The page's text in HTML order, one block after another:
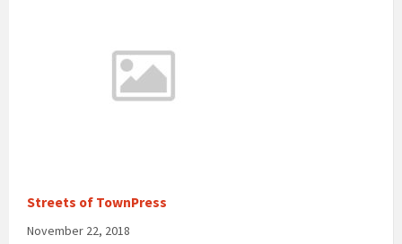
Streets of TownPress
November 22, 2018